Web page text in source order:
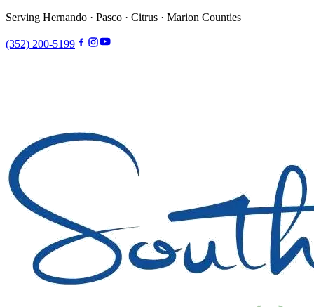
Serving Hernando · Pasco · Citrus · Marion Counties
(352) 200-5199